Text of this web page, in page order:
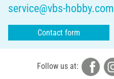
service@vbs-hobby.com
Contact form
Follow us at: